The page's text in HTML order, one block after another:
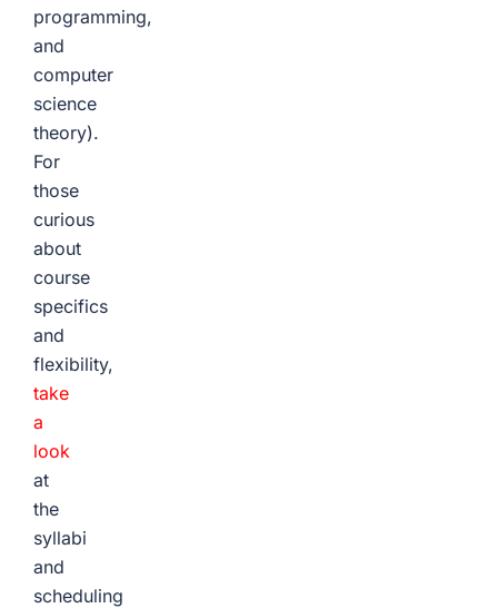
programming,
and
computer
science
theory).
For
those
curious
about
course
specifics
and
flexibility,
take
a
look
at
the
syllabi
and
scheduling